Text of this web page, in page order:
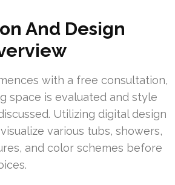
And Design
with a free consultation,
space is evaluated and style
Utilizing digital design
various tubs, showers,
and color schemes before